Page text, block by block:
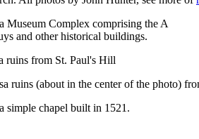
Museum Complex comprising the A
and other historical buildings.
ruins (about in the center of the photo)
simple chapel built in 1521.